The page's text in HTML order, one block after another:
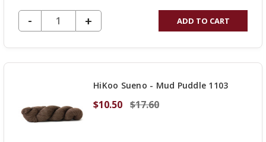
DECREASE QUANTITY OF UNDEFINED
-
INCREASE
QUANTITY
OF
+ ADD TO CART
HiKoo Sueno - Mud Puddle 1103
$10.50 $17.60